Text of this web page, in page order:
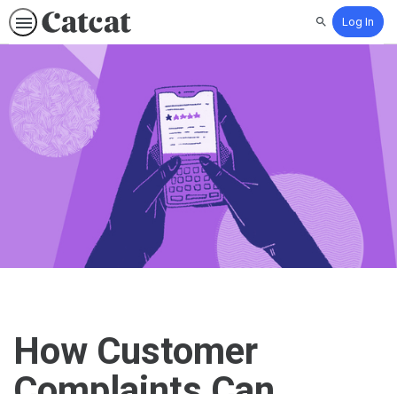
SearchLog In
How Customer